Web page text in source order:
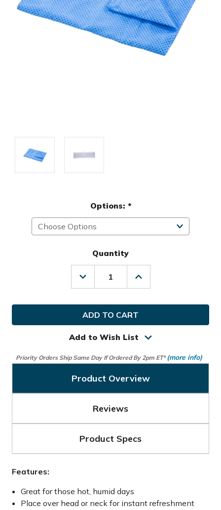
Options: *
Quantity
Decrease
Quantity
Callaway
Golf
Cool
Towel
Increase
Quantity
Callaway
Towel
Add to Wish List
Priority Orders Ship Same Day If Ordered By 2pm ET* (more info)
Product Overview
Reviews
Product Specs
Features:
Great for those hot, humid days
Place over head or neck for instant refreshment